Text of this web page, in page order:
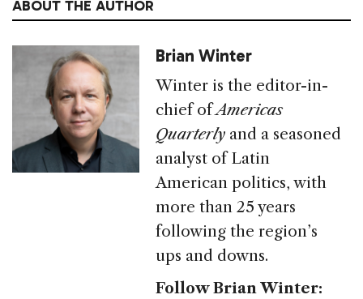
ABOUT THE AUTHOR
Brian Winter
Winter is the editor-in-
chief ofAmericas
Quarterly and a seasoned
analyst of Latin
American politics, with
more than 25 years
following the region’s
ups and downs.
Follow Brian Winter: